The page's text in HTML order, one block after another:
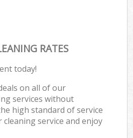
RATES
today!
on all of our
services without
high standard of service
cleaning service and enjoy